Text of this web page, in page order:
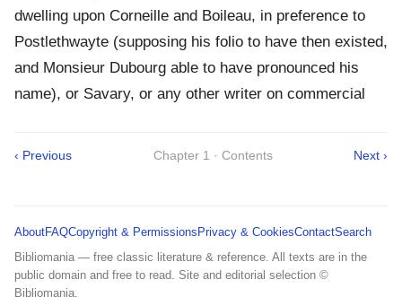
dwelling upon Corneille and Boileau, in preference to
Postlethwayte (supposing his folio to have then existed,
and Monsieur Dubourg able to have pronounced his
name), or Savary, or any other writer on commercial
‹ Previous Chapter 1 · Contents Next ›
AboutFAQCopyright & Permissions Privacy & CookiesContactSearch
Bibliomania — free classic literature & reference. All texts are in the
public domain and free to read. Site and editorial selection ©
Bibliomania.